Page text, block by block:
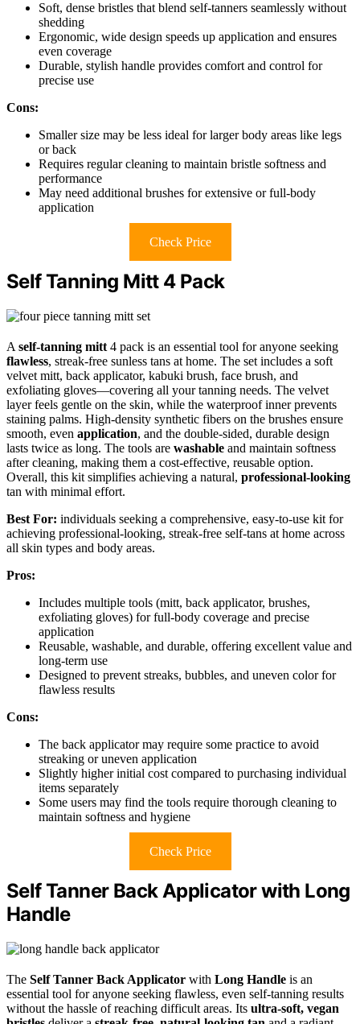
Soft, dense bristles that blend self-tanners seamlessly without
shedding
Ergonomic, wide design speeds up application and ensures
even coverage
Durable, stylish handle provides comfort and control for
precise use
Cons:
Smaller size may be less ideal for larger body areas like legs
or back
Requires regular cleaning to maintain bristle softness and
performance
May need additional brushes for extensive or full-body
application
Check Price
Self Tanning Mitt 4 Pack
A self-tanning mitt 4 pack is an essential tool for anyone seeking
flawless, streak-free sunless tans at home. The set includes a soft
velvet mitt, back applicator, kabuki brush, face brush, and
exfoliating gloves—covering all your tanning needs. The velvet
layer feels gentle on the skin, while the waterproof inner prevents
staining palms. High-density synthetic fibers on the brushes ensure
smooth, even application, and the double-sided, durable design
lasts twice as long. The tools are washable and maintain softness
after cleaning, making them a cost-effective, reusable option.
Overall, this kit simplifies achieving a natural, professional-looking
tan with minimal effort.
Best For: individuals seeking a comprehensive, easy-to-use kit for
achieving professional-looking, streak-free self-tans at home across
all skin types and body areas.
Pros:
Includes multiple tools (mitt, back applicator, brushes,
exfoliating gloves) for full-body coverage and precise
application
Reusable, washable, and durable, offering excellent value and
long-term use
Designed to prevent streaks, bubbles, and uneven color for
flawless results
Cons:
The back applicator may require some practice to avoid
streaking or uneven application
Slightly higher initial cost compared to purchasing individual
items separately
Some users may find the tools require thorough cleaning to
maintain softness and hygiene
Check Price
Self Tanner Back Applicator with Long
Handle
The Self Tanner Back Applicator with Long Handle is an
essential tool for anyone seeking flawless, even self-tanning results
without the hassle of reaching difficult areas. Its ultra-soft, vegan